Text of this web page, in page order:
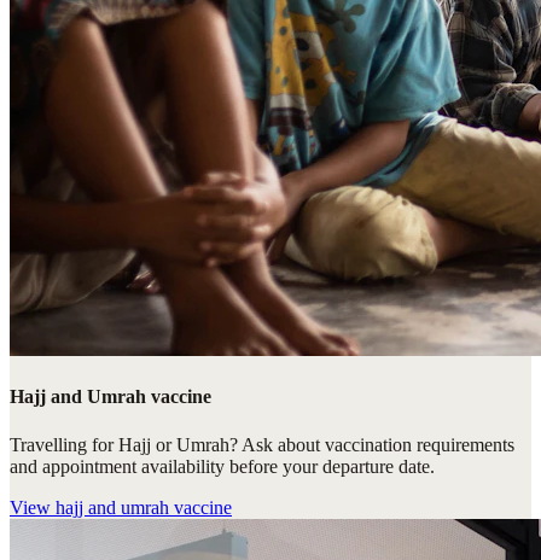
Hajj and Umrah vaccine
Travelling for Hajj or Umrah? Ask about vaccination requirements
and appointment availability before your departure date.
View hajj and umrah vaccine